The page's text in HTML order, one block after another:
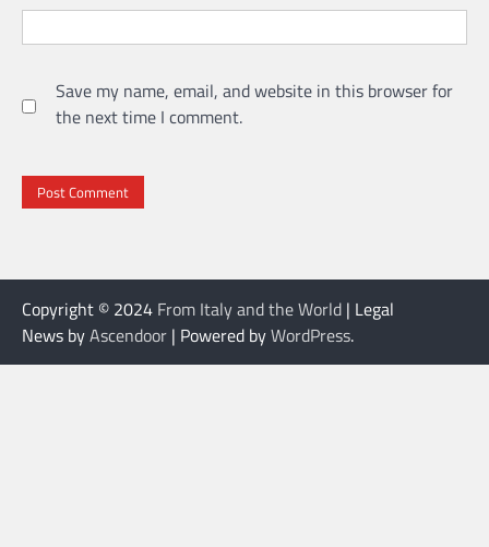
Save my name, email, and website in this browser for
the next time I comment.
Copyright © 2024 From Italy and the World | Legal
News byAscendoor | Powered byWordPress.